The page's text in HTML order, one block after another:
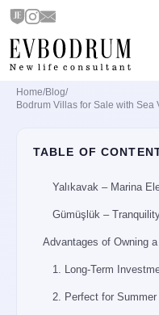
Home/Blog/
Bodrum Villas for Sale with
TABLE OF
Why Buy a Sea View
Türkbükü – Glamour
Yalıkavak – Marina
Gümüşlük –
Advantages of Owning
1. Long-Term
2. Perfect for